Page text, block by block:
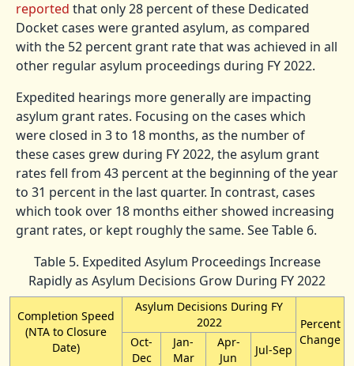
reported that only 28 percent of these Dedicated
Docket cases were granted asylum, as compared
with the 52 percent grant rate that was achieved in all
other regular asylum proceedings during FY 2022.
Expedited hearings more generally are impacting
asylum grant rates. Focusing on the cases which
were closed in 3 to 18 months, as the number of
these cases grew during FY 2022, the asylum grant
rates fell from 43 percent at the beginning of the year
to 31 percent in the last quarter. In contrast, cases
which took over 18 months either showed increasing
grant rates, or kept roughly the same. See Table 6.
Table 5. Expedited Asylum Proceedings Increase
Rapidly as Asylum Decisions Grow During FY 2022
Completion Speed
(NTA to Closure
Date)
Asylum Decisions During FY
2022
Percent
Change
Oct-
Dec
Jan-
Mar
Apr-
Jun
Jul-Sep